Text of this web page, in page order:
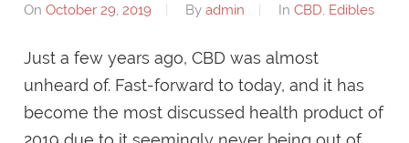
OnOctober 29, 2019 Byadmin InCBD, Edibles
Just a few years ago, CBD was almost
unheard of. Fast-forward to today, and it has
become the most discussed health product of